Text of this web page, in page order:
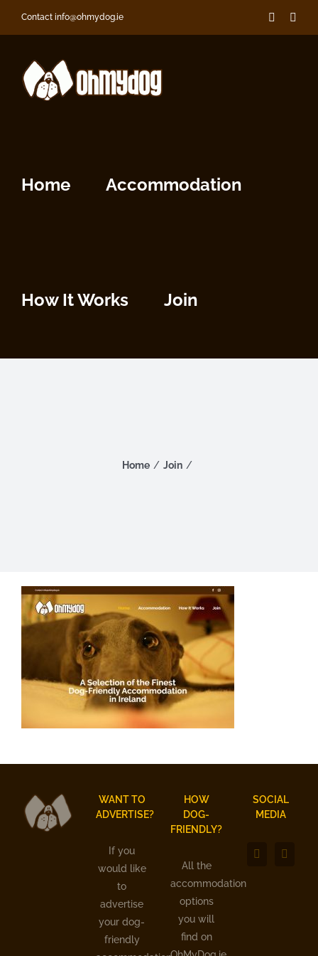
Skip
to
Contact info@ohmydog.ie Facebook
Home Accommodation
How It Works Join
Home Join
WANT TO
ADVERTISE?
If you
would like
to
advertise
your dog-
friendly
HOW
DOG-
FRIENDLY?
All the
accommodation
options
you will
find on
SOCIAL
MEDIA